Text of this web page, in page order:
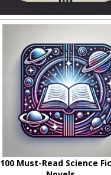
100 Must-Read Science